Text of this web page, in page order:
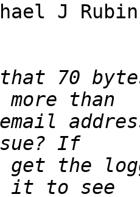
J
70
get the